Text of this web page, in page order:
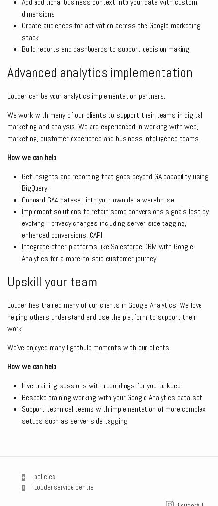
Add additional business context into your data with custom
dimensions
Create audiences for activation across the Google marketing
stack
Build reports and dashboards to support decision making
Advanced analytics implementation
Louder can be your analytics implementation partners.
We work with many of our clients to support their teams in digital
marketing and analysis. We are experienced in working with web,
marketing, customer experience and business intelligence teams.
How we can help
Get insights and reporting that goes beyond GA capability using
BigQuery
Onboard GA4 dataset into your own data warehouse
Implement solutions to retain some conversions signals lost by
evolving - privacy changes including server-side tagging,
enhanced conversions, CAPI
Integrate other platforms like Salesforce CRM with Google
Analytics for a more holistic customer journey
Upskill your team
Louder has trained many of our clients in Google Analytics. We love
helping others understand and use the platform to support their
work.
We’ve enjoyed many lightbulb moments with our clients.
How we can help
Live training sessions with recordings for you to keep
Bespoke training working with your Google Analytics data set
Support technical teams with implementation of more complex
setups such as server side tagging
policies
Louder service centre